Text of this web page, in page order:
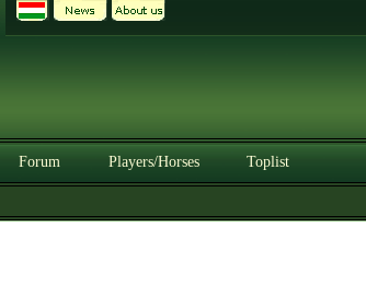
Forum Players/Horses Toplist